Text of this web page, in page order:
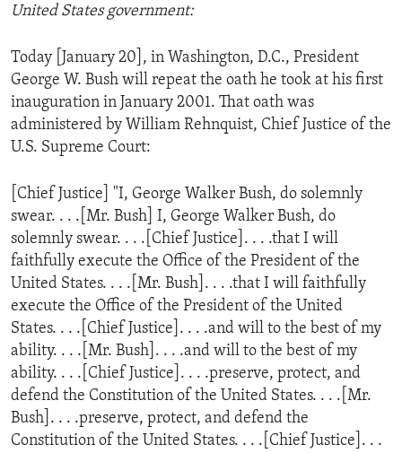
Skip
Search
AMERICAS
ASIA
EUROPE
MIDDLE EAST
HUMAN RIGHTS
SECURITY AND DEFENSE
AID AND DEVELOPMENT
DEMOCRACY AND GOVERNANCE
ECONOMY AND TRADE
IDEALS AND INSTITUTIONS
ARCHIVE
ABOUT US
FOLLOW US
United States government:
Today [January 20], in Washington, D.C., President
George W. Bush will repeat the oath he took at his first
inauguration in January 2001. That oath was
administered by William Rehnquist, Chief Justice of the
U.S. Supreme Court:
[Chief Justice] "I, George Walker Bush, do solemnly
swear. . . .[Mr. Bush] I, George Walker Bush, do
solemnly swear. . . .[Chief Justice]. . . .that I will
faithfully execute the Office of the President of the
United States. . . .[Mr. Bush]. . . .that I will faithfully
execute the Office of the President of the United
States. . . .[Chief Justice]. . . .and will to the best of my
ability. . . .[Mr. Bush]. . . .and will to the best of my
ability. . . .[Chief Justice]. . . .preserve, protect, and
defend the Constitution of the United States. . . .[Mr.
Bush]. . . .preserve, protect, and defend the
Constitution of the United States. . . .[Chief Justice]. . .